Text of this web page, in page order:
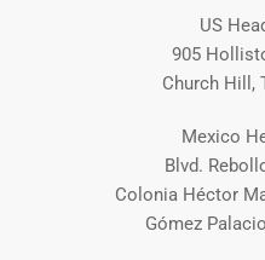
US
905
Church Hill,
Mexico
Blvd.
Colonia Héctor
Gómez